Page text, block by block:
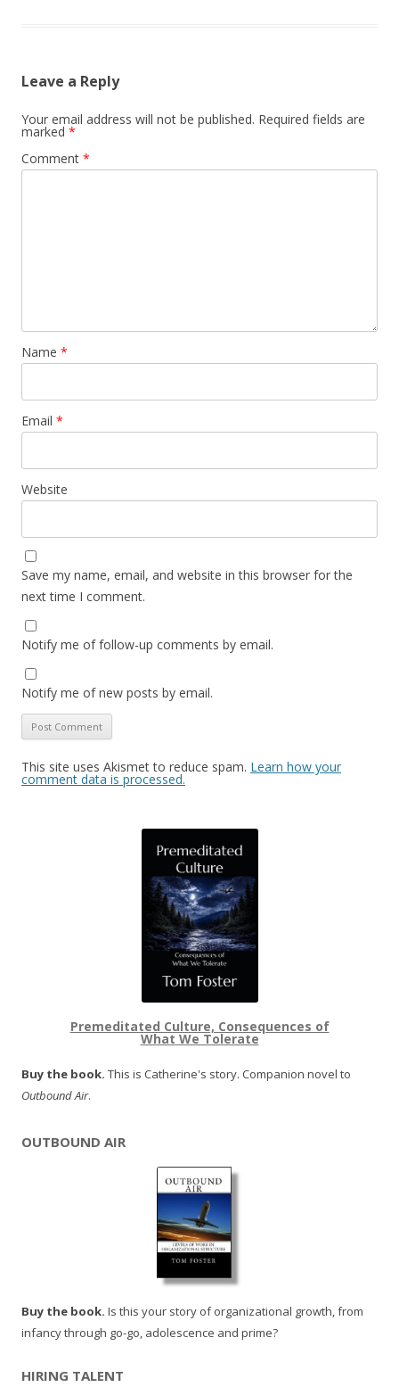
Leave a Reply
Your email address will not be published. Required fields are
marked *
Comment *
Name *
Email *
Website
Save my name, email, and website in this browser for the
next time I comment.
Notify me of follow-up comments by email.
Notify me of new posts by email.
This site uses Akismet to reduce spam. Learn how your
comment data is processed.
Premeditated Culture, Consequences of
What We Tolerate
Buy the book. This is Catherine's story. Companion novel to
Outbound Air.
OUTBOUND AIR
Buy the book. Is this your story of organizational growth, from
infancy through go-go, adolescence and prime?
HIRING TALENT